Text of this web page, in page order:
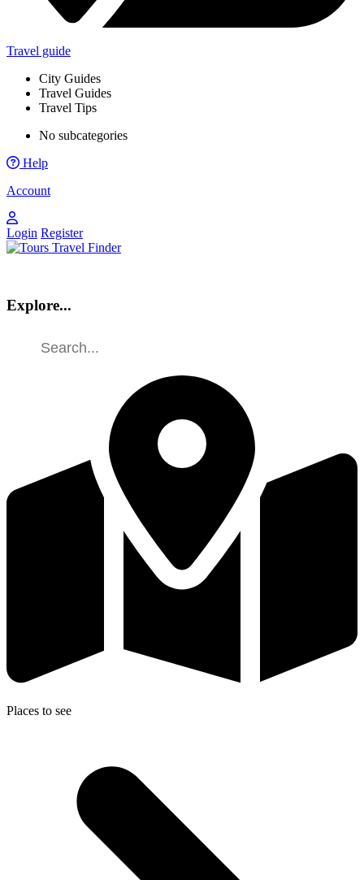
Travel guide
City Guides
Travel Guides
Travel Tips
No subcategories
Help
Account
Login Register
Explore...
Places to see